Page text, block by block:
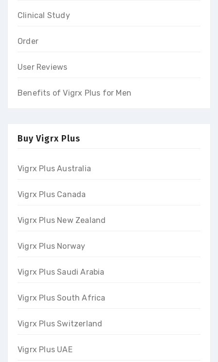
Clinical Study
Order
User Reviews
Benefits of Vigrx Plus for Men
Buy Vigrx Plus
Vigrx Plus Australia
Vigrx Plus Canada
Vigrx Plus New Zealand
Vigrx Plus Norway
Vigrx Plus Saudi Arabia
Vigrx Plus South Africa
Vigrx Plus Switzerland
Vigrx Plus UAE